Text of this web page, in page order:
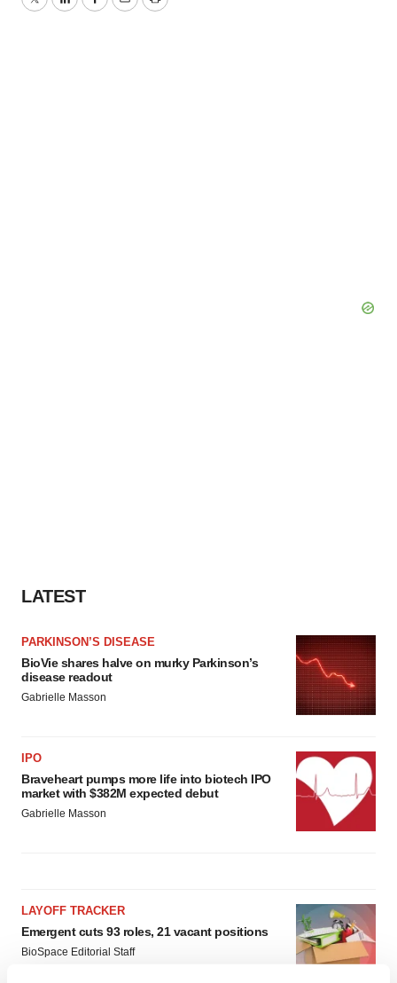
TwitterLinkedInFacebook
EmailPrint
LATEST
PARKINSON’S DISEASE
BioVie shares halve on murky Parkinson’s
disease readout
Gabrielle Masson
IPO
Braveheart pumps more life into biotech IPO
market with $382M expected debut
Gabrielle Masson
LAYOFF TRACKER
Emergent cuts 93 roles, 21 vacant positions
BioSpace Editorial Staff